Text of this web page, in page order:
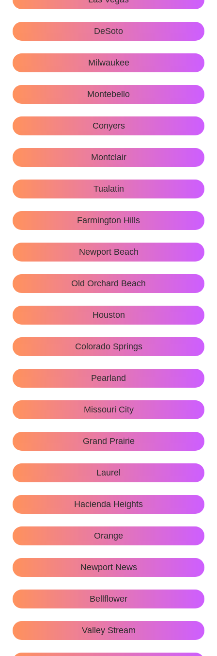
DeSoto
Milwaukee
Montebello
Conyers
Montclair
Tualatin
Farmington Hills
Newport Beach
Old Orchard Beach
Houston
Colorado Springs
Pearland
Missouri City
Grand Prairie
Laurel
Hacienda Heights
Orange
Newport News
Bellflower
Valley Stream